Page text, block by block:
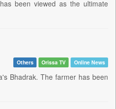
been viewed as the ultimate
Others Orissa TV Online News
Bhadrak. The farmer has been